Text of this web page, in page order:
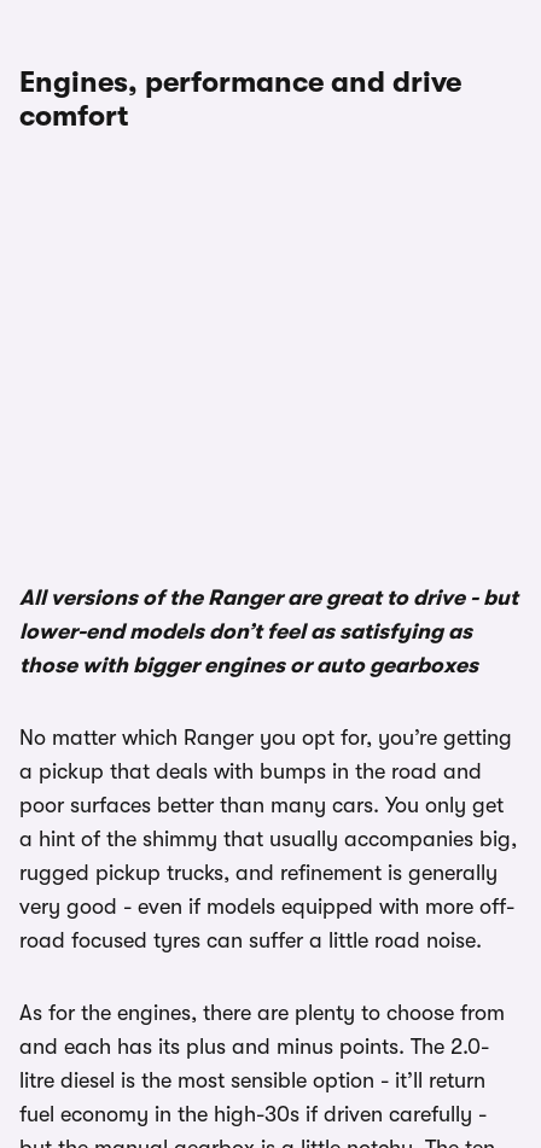
Engines, performance and drive
comfort
All versions of the Ranger are great to drive - but
lower-end models don’t feel as satisfying as
those with bigger engines or auto gearboxes
No matter which Ranger you opt for, you’re getting
a pickup that deals with bumps in the road and
poor surfaces better than many cars. You only get
a hint of the shimmy that usually accompanies big,
rugged pickup trucks, and refinement is generally
very good - even if models equipped with more off-
road focused tyres can suffer a little road noise.
As for the engines, there are plenty to choose from
and each has its plus and minus points. The 2.0-
litre diesel is the most sensible option - it’ll return
fuel economy in the high-30s if driven carefully -